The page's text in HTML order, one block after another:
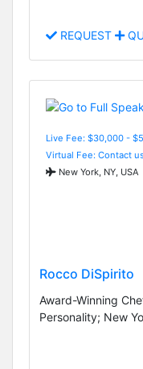
REQUEST
Live Fee: $30,000 -
Virtual Fee: Contact
New York, NY, USA
Rocco DiSpirito
Award-Winning
Personality; New